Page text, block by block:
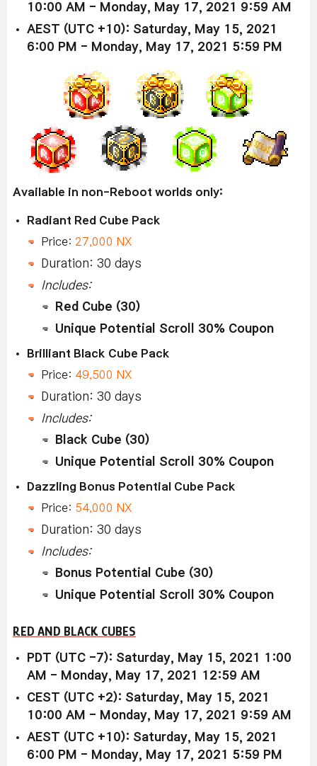
10:00 AM - Monday, May 17, 2021 9:59 AM
AEST (UTC +10): Saturday, May 15, 2021
6:00 PM - Monday, May 17, 2021 5:59 PM
Available in non-Reboot worlds only:
Radiant Red Cube Pack
Price: 27,000 NX
Duration: 30 days
Includes:
Red Cube (30)
Unique Potential Scroll 30% Coupon
Brilliant Black Cube Pack
Price: 49,500 NX
Duration: 30 days
Includes:
Black Cube (30)
Unique Potential Scroll 30% Coupon
Dazzling Bonus Potential Cube Pack
Price: 54,000 NX
Duration: 30 days
Includes:
Bonus Potential Cube (30)
Unique Potential Scroll 30% Coupon
RED AND BLACK CUBES
PDT (UTC -7): Saturday, May 15, 2021 1:00
AM - Monday, May 17, 2021 12:59 AM
CEST (UTC +2): Saturday, May 15, 2021
10:00 AM - Monday, May 17, 2021 9:59 AM
AEST (UTC +10): Saturday, May 15, 2021
6:00 PM - Monday, May 17, 2021 5:59 PM